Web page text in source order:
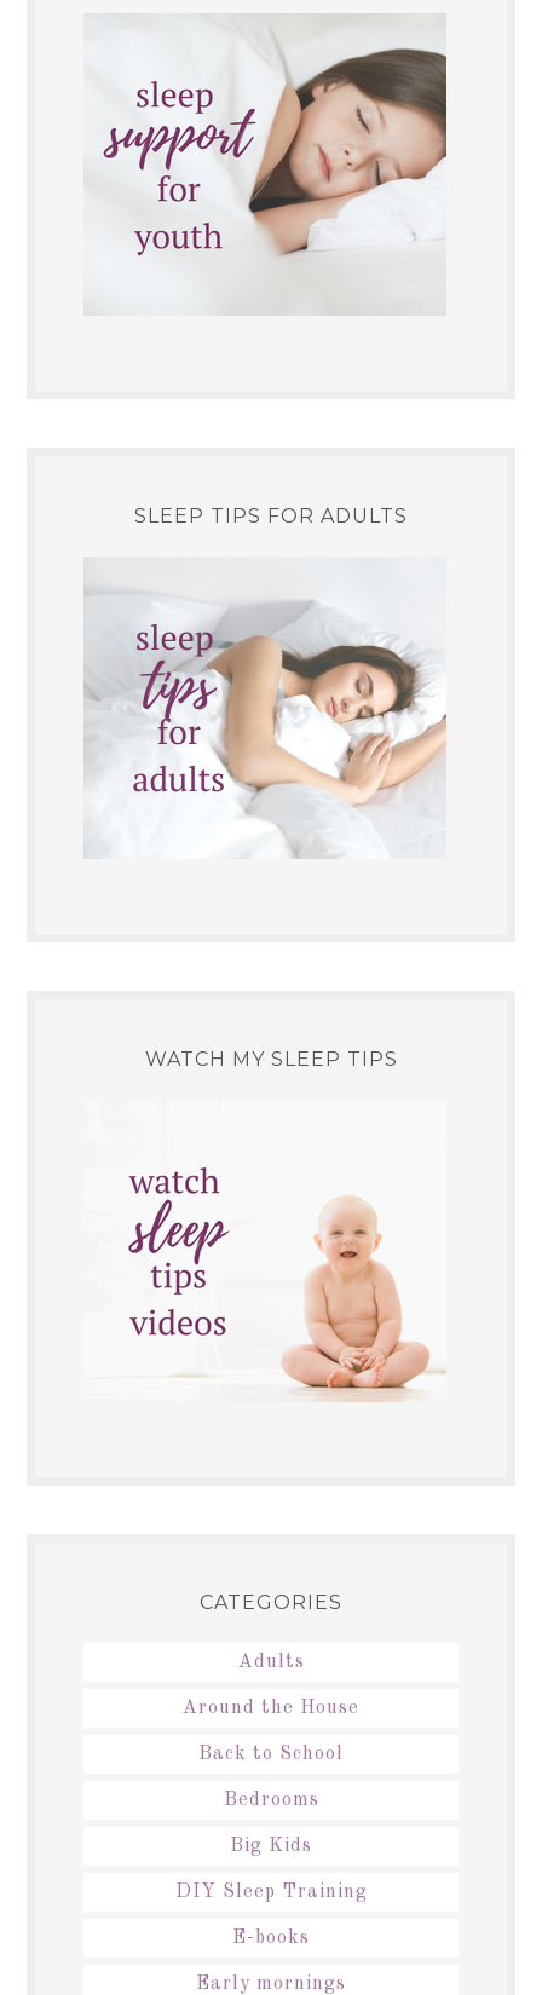
SLEEP TIPS FOR ADULTS
WATCH MY SLEEP TIPS
CATEGORIES
Adults
Around the House
Back to School
Bedrooms
Big Kids
DIY Sleep Training
E-books
Early mornings